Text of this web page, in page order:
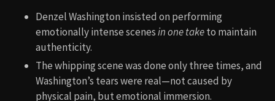
Denzel Washington insisted on performing
emotionally intense scenesin one taketo maintain
authenticity.
The whipping scene was done only three times, and
Washington’s tears were real—not caused by
physical pain, but emotional immersion.